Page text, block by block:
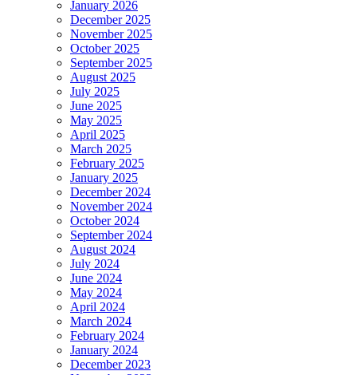
January 2026
December 2025
November 2025
October 2025
September 2025
August 2025
July 2025
June 2025
May 2025
April 2025
March 2025
February 2025
January 2025
December 2024
November 2024
October 2024
September 2024
August 2024
July 2024
June 2024
May 2024
April 2024
March 2024
February 2024
January 2024
December 2023